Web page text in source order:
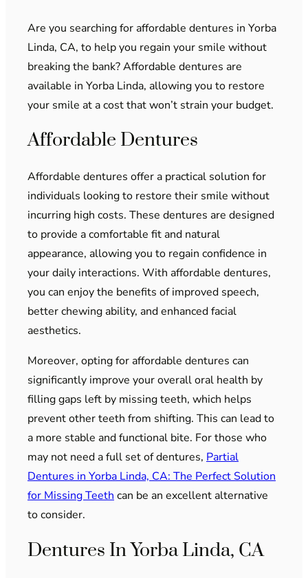
Are you searching for affordable dentures in Yorba
Linda, CA, to help you regain your smile without
breaking the bank? Affordable dentures are
available in Yorba Linda, allowing you to restore
your smile at a cost that won’t strain your budget.
Affordable Dentures
Affordable dentures offer a practical solution for
individuals looking to restore their smile without
incurring high costs. These dentures are designed
to provide a comfortable fit and natural
appearance, allowing you to regain confidence in
your daily interactions. With affordable dentures,
you can enjoy the benefits of improved speech,
better chewing ability, and enhanced facial
aesthetics.
Moreover, opting for affordable dentures can
significantly improve your overall oral health by
filling gaps left by missing teeth, which helps
prevent other teeth from shifting. This can lead to
a more stable and functional bite. For those who
may not need a full set of dentures, Partial
Dentures in Yorba Linda, CA: The Perfect Solution
for Missing Teeth can be an excellent alternative
to consider.
Dentures In Yorba Linda, CA